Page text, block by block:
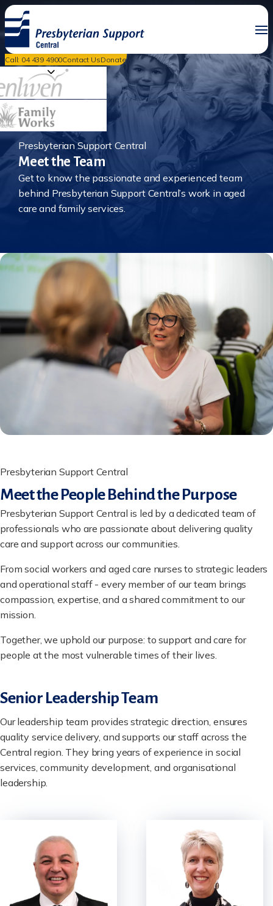
Call: 04 439 4900Contact UsDonate
Presbyterian Support Central
Meet the Team
Get to know the passionate and experienced team
behind Presbyterian Support Central’s work in aged
care and family services.
Presbyterian Support Central
Meet the People Behind the Purpose
Presbyterian Support Central is led by a dedicated team of
professionals who are passionate about delivering quality
care and support across our communities.
From social workers and aged care nurses to strategic leaders
and operational staff - every member of our team brings
compassion, expertise, and a shared commitment to our
mission.
Together, we uphold our purpose: to support and care for
people at the most vulnerable times of their lives.
Senior Leadership Team
Our leadership team provides strategic direction, ensures
quality service delivery, and supports our staff across the
Central region. They bring years of experience in social
services, community development, and organisational
leadership.